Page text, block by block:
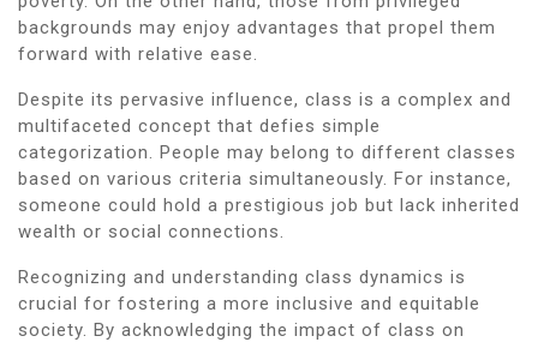
backgrounds may enjoy advantages that propel them
forward with relative ease.
Despite its pervasive influence, class is a complex and
multifaceted concept that defies simple
categorization. People may belong to different classes
based on various criteria simultaneously. For instance,
someone could hold a prestigious job but lack inherited
wealth or social connections.
Recognizing and understanding class dynamics is
crucial for fostering a more inclusive and equitable
society. By acknowledging the impact of class on